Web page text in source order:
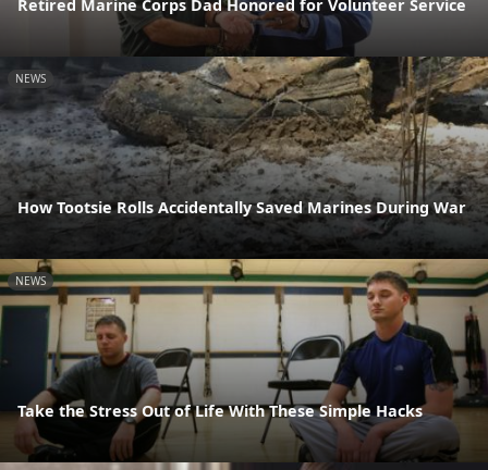
Retired Marine Corps Dad Honored for Volunteer Service
NEWS
How Tootsie Rolls Accidentally Saved Marines During War
NEWS
Take the Stress Out of Life With These Simple Hacks